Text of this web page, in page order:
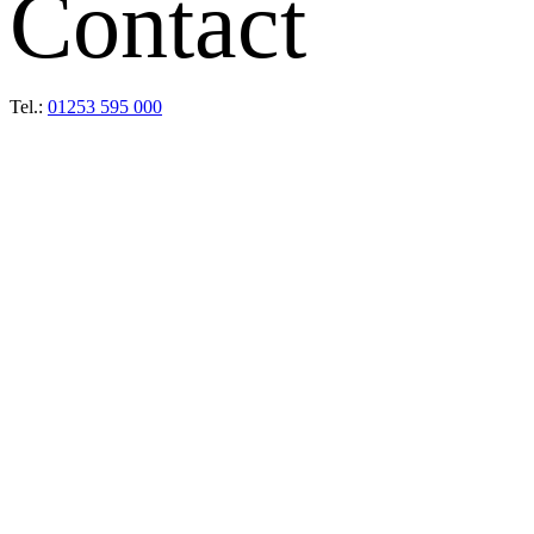
Contact
Tel.: 01253 595 000